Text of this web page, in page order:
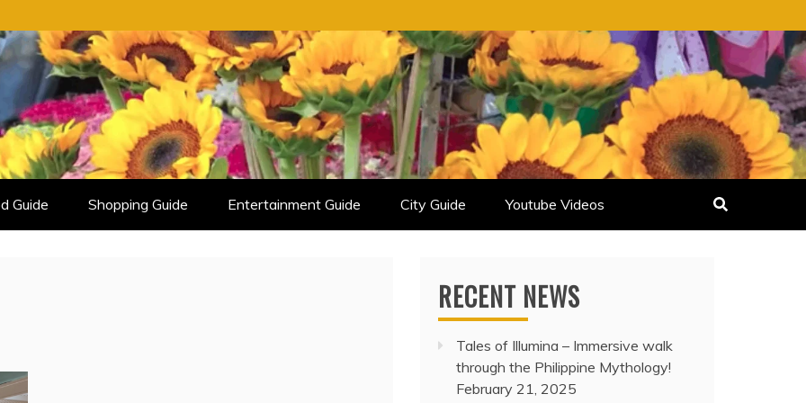
Guide Shopping Guide Entertainment Guide City Guide Youtube Videos
RECENT NEWS
Tales of Illumina – Immersive walk
through the Philippine Mythology!
February 21, 2025